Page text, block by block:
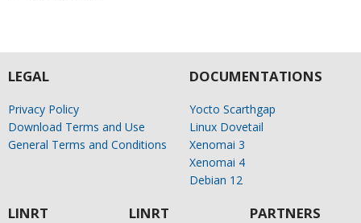
LEGAL
Privacy Policy
Download Terms and Use
General Terms and Conditions
DOCUMENTATIONS
Yocto Scarthgap
Linux Dovetail
Xenomai 3
Xenomai 4
Debian 12
LINRT LINRT PARTNERS